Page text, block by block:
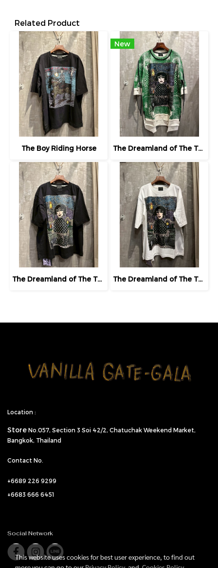
Related Product
The Boy Riding Horse
New
The Dreamland of The Third Eye Lady in Lilac
The Dreamland of The Third Eye Lady in Lilac The Dreamland of The Third Eye Lady in Lilac
Location :
Store No.057, Section 3 Soi 42/2, Chatuchak Weekend Market,
Bangkok, Thailand
Contact No.
+6689 226 9299
+6683 666 6451
Social Network
This website uses cookies for best user experience, to find out